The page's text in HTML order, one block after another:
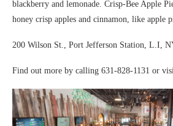
blackberry and lemonade. Crisp-Bee Apple
honey crisp apples and cinnamon, like apple
200 Wilson St., Port Jefferson Station, L.I,
Find out more by calling 631-828-1131 or